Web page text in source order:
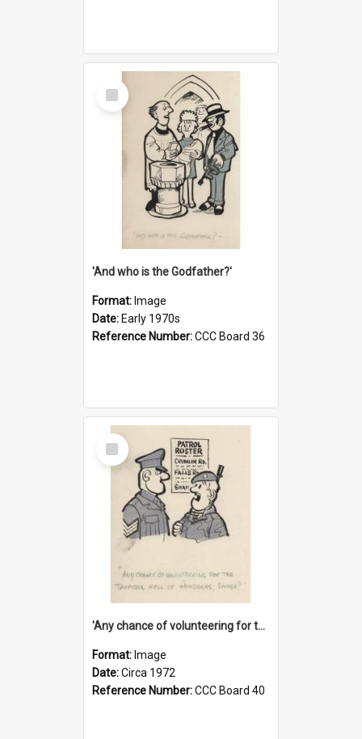
Select
Item
'And who is the Godfather?'
Format: Image
Date: Early 1970s
Reference Number:CCC Board 36
Select
Item
'Any chance of volunteering for the tropical hell of Honduras, Sarge?'
Format: Image
Date:Circa 1972
Reference Number:CCC Board 40